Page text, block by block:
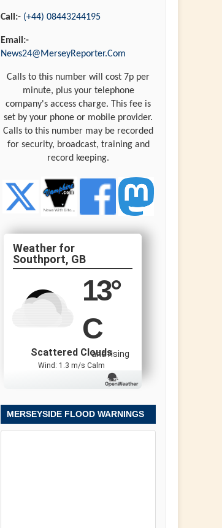
Call:- (+44) 08443244195
Email:-
News24@MerseyReporter.Com
Calls to this number will cost 7p per
minute, plus your telephone
company's access charge. This fee is
set by your phone or mobile provider.
Calls to this number may be recorded
for security, broadcast, training and
record keeping.
Southport, GB
13°
C
and rising
Scattered Clouds
Wind: 1.3 m/s Calm
MERSEYSIDE FLOOD WARNINGS